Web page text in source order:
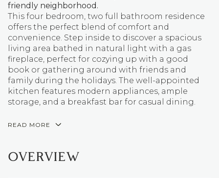
friendly neighborhood.
This four bedroom, two full bathroom residence
offers the perfect blend of comfort and
convenience. Step inside to discover a spacious
living area bathed in natural light with a gas
fireplace, perfect for cozying up with a good
book or gathering around with friends and
family during the holidays. The well-appointed
kitchen features modern appliances, ample
storage, and a breakfast bar for casual dining.
READ MORE
OVERVIEW